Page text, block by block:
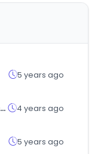
5 years ago
travellermade.net 4 years ago
5 years ago